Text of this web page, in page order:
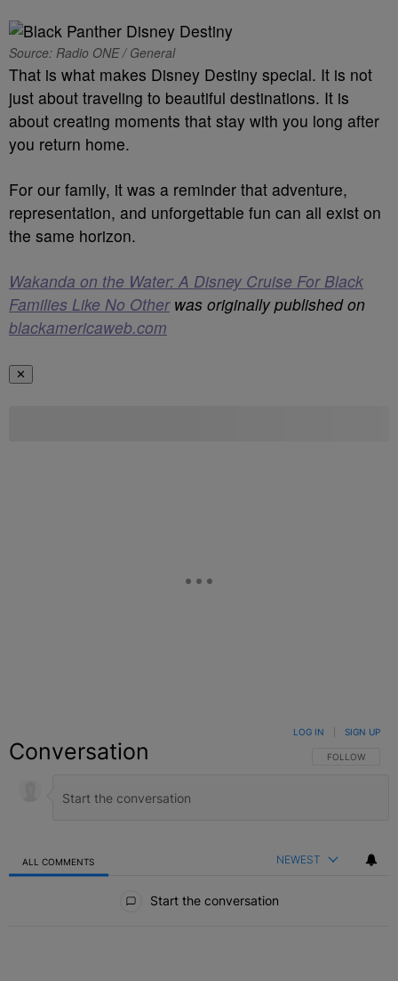
Source: Radio ONE / General
That is what makes Disney Destiny special. It is not
just about traveling to beautiful destinations. It is
about creating moments that stay with you long after
you return home.
For our family, it was a reminder that adventure,
representation, and unforgettable fun can all exist on
the same horizon.
Wakanda on the Water: A Disney Cruise For Black
Families Like No Otherwas originally published on
blackamericaweb.com
✕
Conversation FOLLOW THIS
FOLLOW
LOG IN SIGN UP
ALL COMMENTS NEWEST
Start the conversation